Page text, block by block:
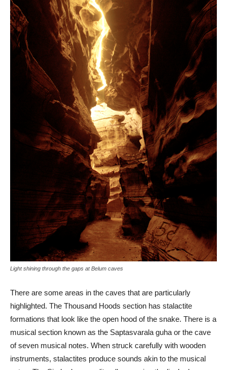
Light shining through the gaps at Belum caves
There are some areas in the caves that are particularly
highlighted. The Thousand Hoods section has stalactite
formations that look like the open hood of the snake. There is a
musical section known as the Saptasvarala guha or the cave
of seven musical notes. When struck carefully with wooden
instruments, stalactites produce sounds akin to the musical